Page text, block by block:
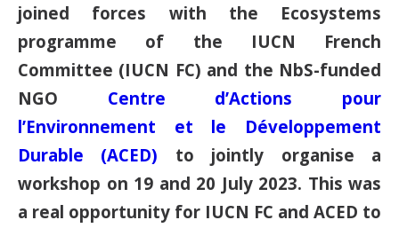
joined forces with the Ecosystems
programme of the IUCN French
Committee (IUCN FC) and the NbS-funded
NGO Centre d’Actions pour
l’Environnement et le Développement
Durable (ACED) to jointly organise a
workshop on 19 and 20 July 2023. This was
a real opportunity for IUCN FC and ACED to